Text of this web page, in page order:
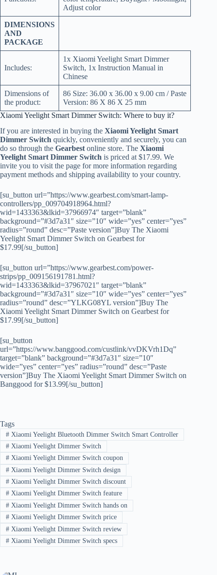
Adjust color
DIMENSIONS
AND
PACKAGE
Includes:
1x Xiaomi Yeelight Smart Dimmer
Switch, 1x Instruction Manual in
Chinese
Dimensions of
the product:
86 Size: 36.00 x 36.00 x 9.00 cm / Paste
Version: 86 X 86 X 25 mm
Xiaomi Yeelight Smart Dimmer Switch: Where to buy it?
If you are interested in buying the Xiaomi Yeelight Smart
Dimmer Switch quickly, conveniently and securely, you can
do so through the Gearbestonline store. The Xiaomi
Yeelight Smart Dimmer Switch is priced at $17.99. We
invite you to visit the page for more information regarding
payment methods and shipping availability to your country.
[su_button url=”https://www.gearbest.com/smart-lamp-
controllers/pp_009704918964.html?
wid=1433363&lkid=37966974″ target=”blank”
background=”#3d7a31″ size=”10″ wide=”yes” center=”yes”
radius=”round” desc=”Paste version”]Buy The Xiaomi
Yeelight Smart Dimmer Switch on Gearbest for
$17.99[/su_button]
[su_button url=”https://www.gearbest.com/power-
strips/pp_009156191781.html?
wid=1433363&lkid=37967021″ target=”blank”
background=”#3d7a31″ size=”10″ wide=”yes” center=”yes”
radius=”round” desc=”YLKG08YL version”]Buy The
Xiaomi Yeelight Smart Dimmer Switch on Gearbest for
$17.99[/su_button]
[su_button
url=”https://www.banggood.com/custlink/vvDKVrh1Dq”
target=”blank” background=”#3d7a31″ size=”10″
wide=”yes” center=”yes” radius=”round” desc=”Paste
version”]Buy The Xiaomi Yeelight Smart Dimmer Switch on
Banggood for $13.99[/su_button]
Tags
#Xiaomi Yeelight Bluetooth Dimmer Switch Smart Controller
#Xiaomi Yeelight Dimmer Switch
#Xiaomi Yeelight Dimmer Switch coupon
#Xiaomi Yeelight Dimmer Switch design
#Xiaomi Yeelight Dimmer Switch discount
#Xiaomi Yeelight Dimmer Switch feature
#Xiaomi Yeelight Dimmer Switch hands on
#Xiaomi Yeelight Dimmer Switch price
#Xiaomi Yeelight Dimmer Switch review
#Xiaomi Yeelight Dimmer Switch specs